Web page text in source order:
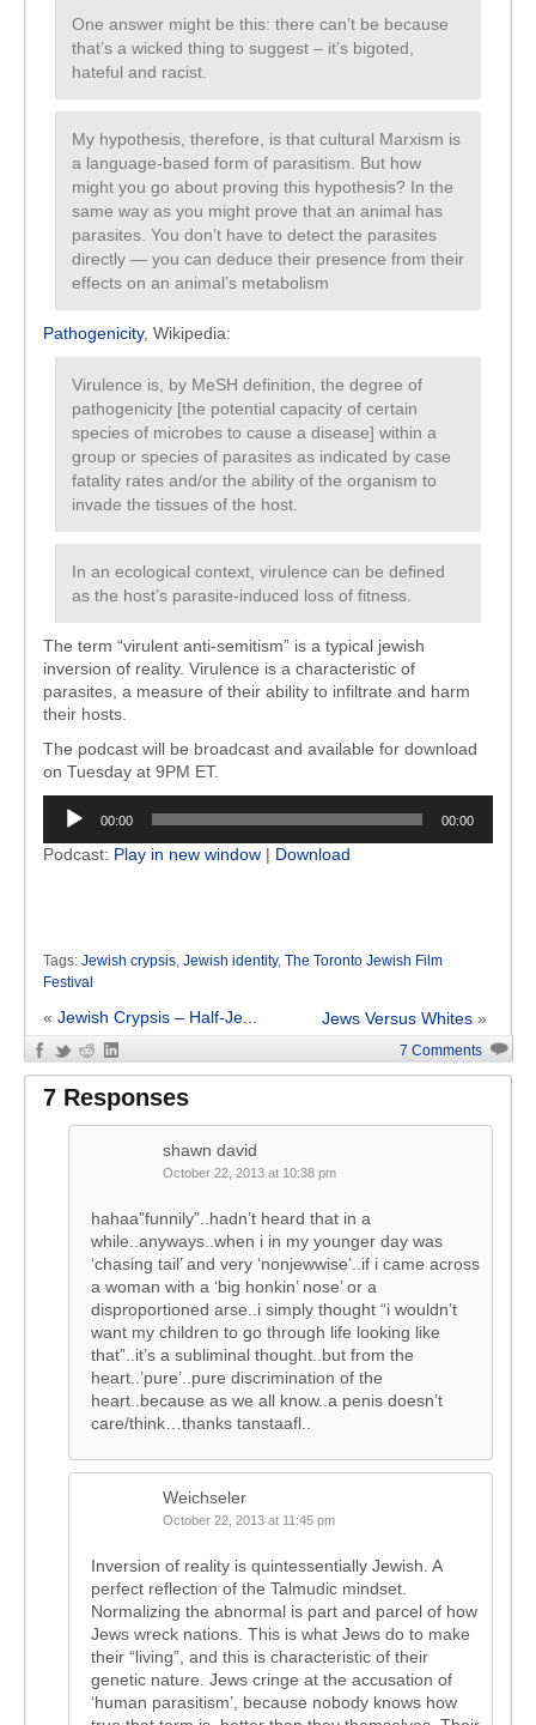
One answer might be this: there can’t be because
that’s a wicked thing to suggest – it’s bigoted,
hateful and racist.
My hypothesis, therefore, is that cultural Marxism is
a language-based form of parasitism. But how
might you go about proving this hypothesis? In the
same way as you might prove that an animal has
parasites. You don’t have to detect the parasites
directly — you can deduce their presence from their
effects on an animal’s metabolism
Pathogenicity, Wikipedia:
Virulence is, by MeSH definition, the degree of
pathogenicity [the potential capacity of certain
species of microbes to cause a disease] within a
group or species of parasites as indicated by case
fatality rates and/or the ability of the organism to
invade the tissues of the host.
In an ecological context, virulence can be defined
as the host’s parasite-induced loss of fitness.
The term “virulent anti-semitism” is a typical jewish
inversion of reality. Virulence is a characteristic of
parasites, a measure of their ability to infiltrate and harm
their hosts.
The podcast will be broadcast and available for download
on Tuesday at 9PM ET.
Audio
Player
00:00 00:00
Podcast: Play in new window | Download
Tags: Jewish crypsis, Jewish identity, The Toronto Jewish Film
Festival
« Jewish Crypsis – Half-Je... Jews Versus Whites »
7 Comments
7 Responses
shawn david
October 22, 2013 at 10:38 pm
hahaa”funnily”..hadn’t heard that in a
while..anyways..when i in my younger day was
‘chasing tail’ and very ‘nonjewwise’..if i came across
a woman with a ‘big honkin’ nose’ or a
disproportioned arse..i simply thought “i wouldn’t
want my children to go through life looking like
that”..it’s a subliminal thought..but from the
heart..’pure’..pure discrimination of the
heart..because as we all know..a penis doesn’t
care/think…thanks tanstaafl..
Weichseler
October 22, 2013 at 11:45 pm
Inversion of reality is quintessentially Jewish. A
perfect reflection of the Talmudic mindset.
Normalizing the abnormal is part and parcel of how
Jews wreck nations. This is what Jews do to make
their “living”, and this is characteristic of their
genetic nature. Jews cringe at the accusation of
‘human parasitism’, because nobody knows how